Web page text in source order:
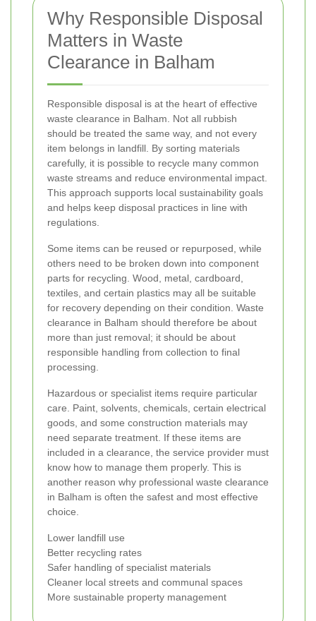
Why Responsible Disposal
Matters in Waste
Clearance in Balham
Responsible disposal is at the heart of effective
waste clearance in Balham. Not all rubbish
should be treated the same way, and not every
item belongs in landfill. By sorting materials
carefully, it is possible to recycle many common
waste streams and reduce environmental impact.
This approach supports local sustainability goals
and helps keep disposal practices in line with
regulations.
Some items can be reused or repurposed, while
others need to be broken down into component
parts for recycling. Wood, metal, cardboard,
textiles, and certain plastics may all be suitable
for recovery depending on their condition. Waste
clearance in Balham should therefore be about
more than just removal; it should be about
responsible handling from collection to final
processing.
Hazardous or specialist items require particular
care. Paint, solvents, chemicals, certain electrical
goods, and some construction materials may
need separate treatment. If these items are
included in a clearance, the service provider must
know how to manage them properly. This is
another reason why professional waste clearance
in Balham is often the safest and most effective
choice.
Lower landfill use
Better recycling rates
Safer handling of specialist materials
Cleaner local streets and communal spaces
More sustainable property management